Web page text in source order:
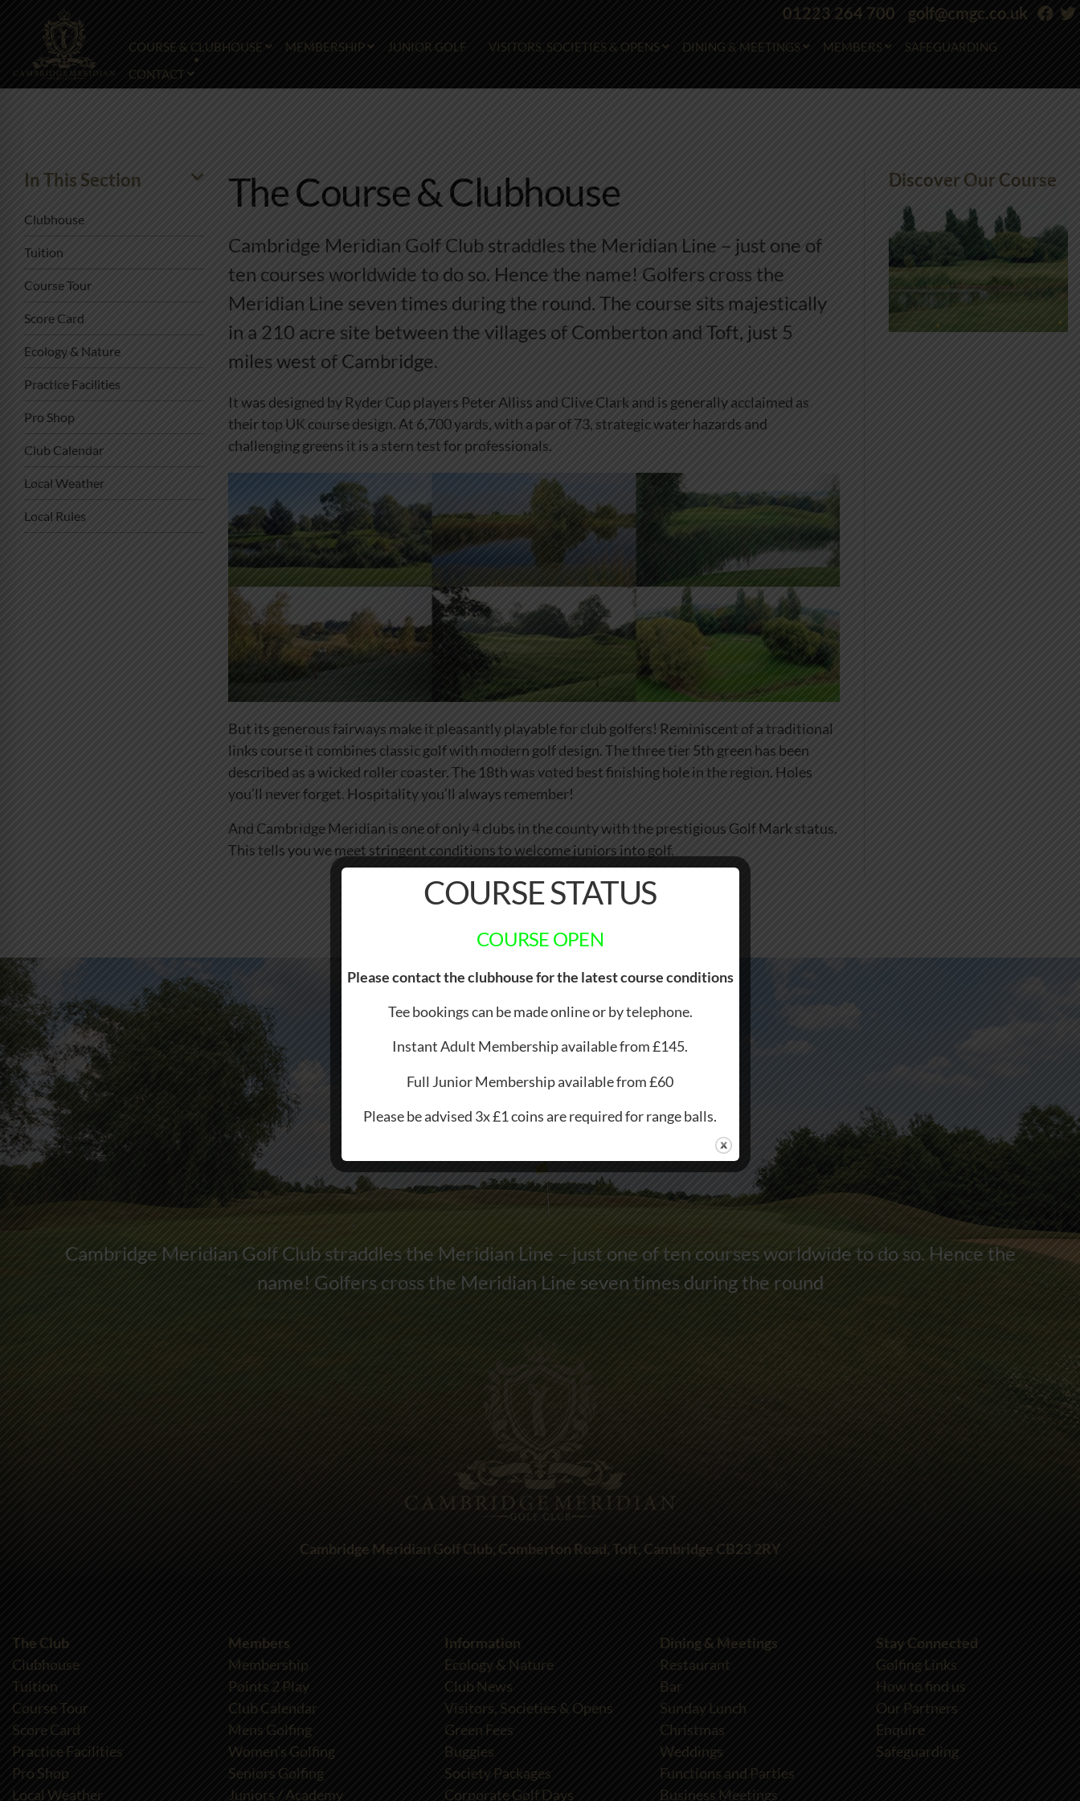
01223 264 700 golf@cmgc.co.uk
COURSE & CLUBHOUSE MEMBERSHIP JUNIOR GOLF VISITORS, SOCIETIES & OPENS DINING & MEETINGS MEMBERS
SAFEGUARDING
CONTACT
In This Section
Clubhouse
Tuition
Course Tour
Score Card
Ecology & Nature
Practice Facilities
Pro Shop
Club Calendar
Local Weather
Local Rules
The Course & Clubhouse
Cambridge Meridian Golf Club straddles the Meridian Line – just one of
ten courses worldwide to do so. Hence the name! Golfers cross the
Meridian Line seven times during the round. The course sits majestically
in a 210 acre site between the villages of Comberton and Toft, just 5
miles west of Cambridge.
It was designed by Ryder Cup players Peter Alliss and Clive Clark and is generally acclaimed as
their top UK course design. At 6,700 yards, with a par of 73, strategic water hazards and
challenging greens it is a stern test for professionals.
But its generous fairways make it pleasantly playable for club golfers! Reminiscent of a traditional
links course it combines classic golf with modern golf design. The three tier 5th green has been
described as a wicked roller coaster. The 18th was voted best finishing hole in the region. Holes
you’ll never forget. Hospitality you’ll always remember!
And Cambridge Meridian is one of only 4 clubs in the county with the prestigious Golf Mark status.
This tells you we meet stringent conditions to welcome juniors into golf.
Discover Our Course
Cambridge Meridian Golf Club straddles the Meridian Line – just one of ten courses worldwide to do so. Hence the
name! Golfers cross the Meridian Line seven times during the round
Cambridge Meridian Golf Club, Comberton Road, Toft, Cambridge CB23 2RY
The Club
Clubhouse
Tuition
Course Tour
Score Card
Practice Facilities
Pro Shop
Local Weather
Members
Membership
Points 2 Play
Club Calendar
Mens Golfing
Women’s Golfing
Seniors Golfing
Juniors / Academy
Information
Ecology & Nature
Club News
Visitors, Societies & Opens
Green Fees
Buggies
Society Packages
Corporate Golf Days
Dining & Meetings
Restaurant
Bar
Sunday Lunch
Christmas
Weddings
Functions and Parties
Business Meetings
Stay Connected
Golfing Links
How to find us
Our Partners
Enquire
Safeguarding
COURSE STATUS
COURSE OPEN
Please contact the clubhouse for the latest course conditions
Tee bookings can be made online or by telephone.
Instant Adult Membership available from £145.
Full Junior Membership available from £60
Please be advised 3x £1 coins are required for range balls.